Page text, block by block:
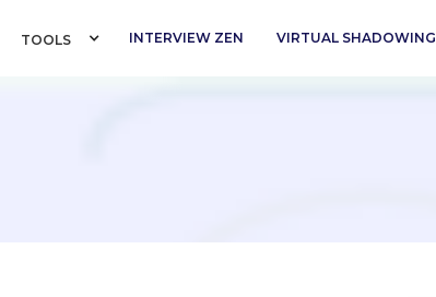
TOOLS INTERVIEW ZEN VIRTUAL SHADOWING